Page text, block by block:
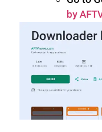
by